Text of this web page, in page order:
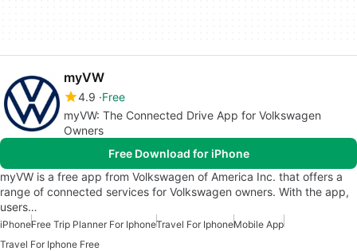
myVW
4.9 Free
myVW: The Connected Drive App for Volkswagen
Owners
Free Download for iPhone
myVW is a free app from Volkswagen of America Inc. that offers a
range of connected services for Volkswagen owners. With the app,
users…
iPhoneFree Trip Planner For IphoneTravel For IphoneMobile App
Travel For Iphone Free